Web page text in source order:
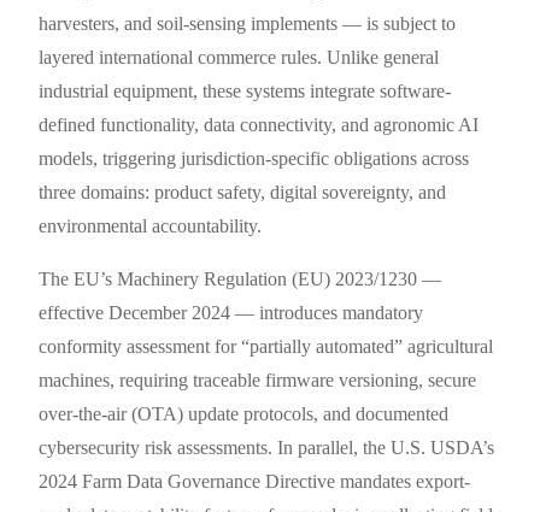
harvesters, and soil-sensing implements — is subject to
layered international commerce rules. Unlike general
industrial equipment, these systems integrate software-
defined functionality, data connectivity, and agronomic AI
models, triggering jurisdiction-specific obligations across
three domains: product safety, digital sovereignty, and
environmental accountability.
The EU’s Machinery Regulation (EU) 2023/1230 —
effective December 2024 — introduces mandatory
conformity assessment for “partially automated” agricultural
machines, requiring traceable firmware versioning, secure
over-the-air (OTA) update protocols, and documented
cybersecurity risk assessments. In parallel, the U.S. USDA’s
2024 Farm Data Governance Directive mandates export-